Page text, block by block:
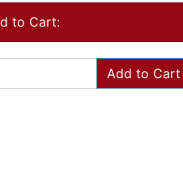
to Cart:
Add to Cart